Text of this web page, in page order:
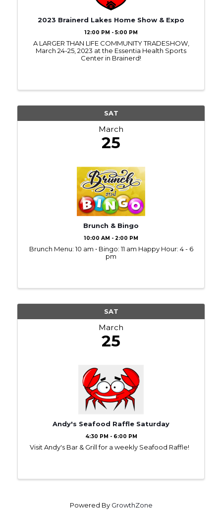
2023 Brainerd Lakes Home Show & Expo
12:00 PM - 5:00 PM
A LARGER THAN LIFE COMMUNITY TRADESHOW,
March 24-25, 2023 at the Essentia Health Sports
Center in Brainerd!
SAT
March
25
Brunch & Bingo
10:00 AM - 2:00 PM
Brunch Menu: 10 am • Bingo: 11 am Happy Hour: 4 - 6
pm
SAT
March
25
Andy's Seafood Raffle Saturday
4:30 PM - 6:00 PM
Visit Andy's Bar & Grill for a weekly Seafood Raffle!
Powered By GrowthZone